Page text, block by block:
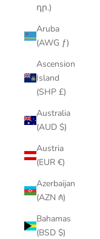
դր.)
Aruba
(AWG ƒ)
Ascension
Island
(SHP £)
Australia
(AUD $)
Austria
(EUR €)
Azerbaijan
(AZN ₼)
Bahamas
(BSD $)